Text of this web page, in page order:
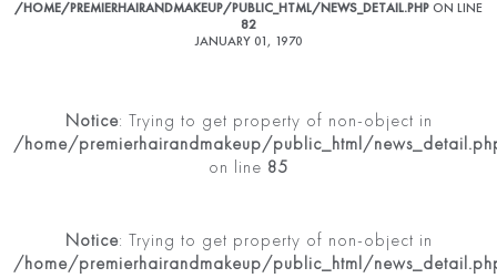
/HOME/PREMIERHAIRANDMAKEUP/PUBLIC_HTML/NEWS_DETAIL.PHP ON LINE
82
JANUARY 01, 1970
Notice: Trying to get property of non-object in
/home/premierhairandmakeup/public_html/
on line 85
Notice: Trying to get property of non-object in
/home/premierhairandmakeup/public_html/